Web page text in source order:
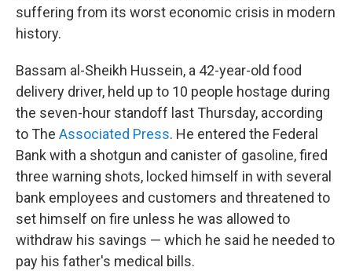
suffering from its worst economic crisis in modern
history.
Bassam al-Sheikh Hussein, a 42-year-old food
delivery driver, held up to 10 people hostage during
the seven-hour standoff last Thursday, according
to The Associated Press. He entered the Federal
Bank with a shotgun and canister of gasoline, fired
three warning shots, locked himself in with several
bank employees and customers and threatened to
set himself on fire unless he was allowed to
withdraw his savings — which he said he needed to
pay his father's medical bills.